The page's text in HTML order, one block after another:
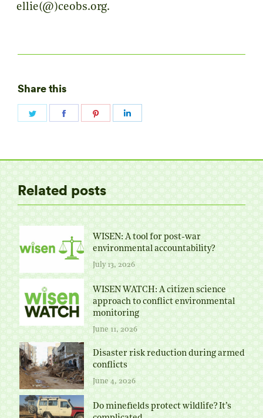
ellie(@)ceobs.org.
Share this
Share
Related posts
WISEN: A tool for post-war
environmental accountability?
July 13, 2026
WISEN WATCH: A citizen science
approach to conflict environmental
monitoring
June 11, 2026
Disaster risk reduction during armed
conflicts
June 4, 2026
Do minefields protect wildlife? It’s